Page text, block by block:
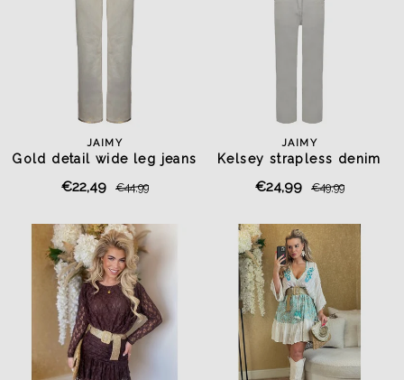
JAIMY
Gold detail wide leg jeans
€22,49 €44,99
JAIMY
Kelsey strapless denim
€24,99 €49,99